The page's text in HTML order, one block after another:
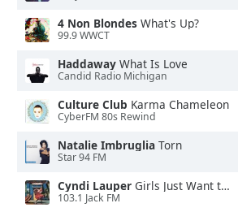
4 Non Blondes What's Up?
99.9 WWCT
Haddaway What Is Love
Candid Radio Michigan
Culture Club Karma Chameleon
CyberFM 80s Rewind
Natalie Imbruglia Torn
Star 94 FM
Cyndi Lauper Girls Just Want to Have Fun
103.1 Jack FM